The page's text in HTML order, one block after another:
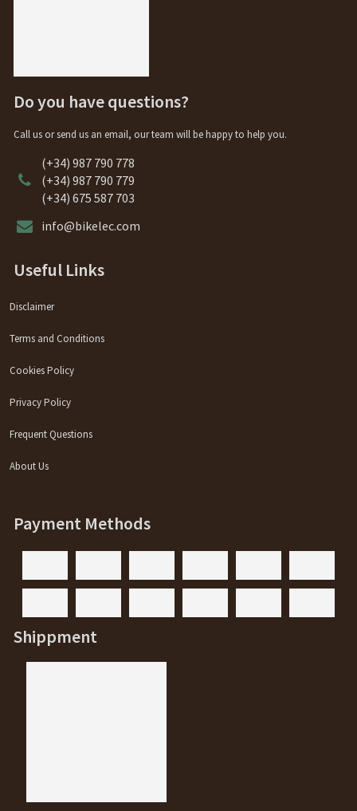
Do you have questions?
Call us or send us an email, our team will be happy to help you.
(+34) 987 790 778
(+34) 987 790 779
(+34) 675 587 703
info@bikelec.com
Useful Links
Disclaimer
Terms and Conditions
Cookies Policy
Privacy Policy
Frequent Questions
About Us
Payment Methods
Shippment